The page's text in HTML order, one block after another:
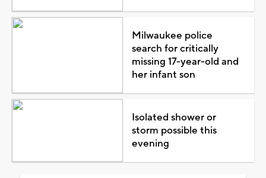
Milwaukee police
search for critically
missing 17-year-old and
her infant son
Isolated shower or
storm possible this
evening